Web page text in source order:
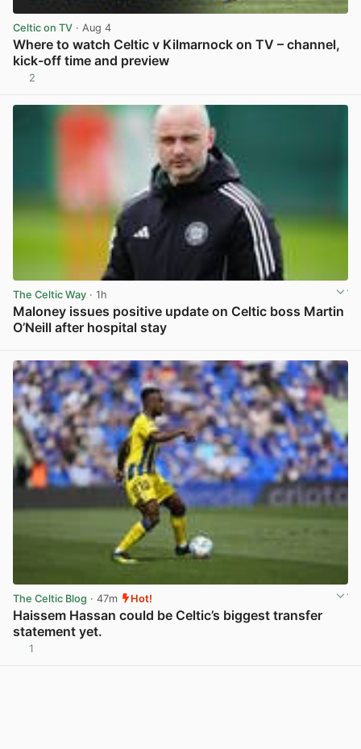
Celtic on TV · Aug 4
Where to watch Celtic v Kilmarnock on TV – channel,
kick-off time and preview
2
The Celtic Way · 1h
Maloney issues positive update on Celtic boss Martin
O’Neill after hospital stay
The Celtic Blog · 47m Hot!
Haissem Hassan could be Celtic’s biggest transfer
statement yet.
1